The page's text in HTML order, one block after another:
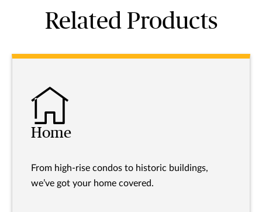
Related Products
Home
From high-rise condos to historic buildings,
we’ve got your home covered.